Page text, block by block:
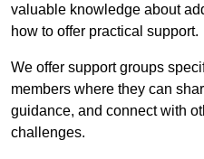
valuable knowledge about
how to offer practical support.
We offer support groups
members where they can
guidance, and connect with
challenges.